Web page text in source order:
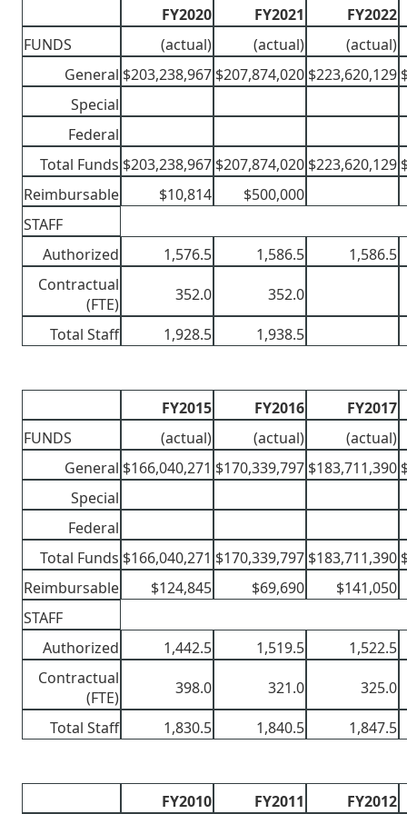
FY2020 FY2021
FY2022
FUNDS
(actual) (actual)
(actual)
General $203,238,967 $207,874,020 $223,620,129
Special
Federal
Total Funds $203,238,967 $207,874,020 $223,620,129
Reimbursable
$10,814
$500,000
STAFF
Authorized
1,576.5 1,586.5
1,586.5
Contractual
(FTE)
352.0
352.0
Total Staff
1,928.5 1,938.5
FY2015 FY2016
FY2017
FUNDS
(actual) (actual)
(actual)
General $166,040,271 $170,339,797 $183,711,390
Special
Federal
Total Funds $166,040,271 $170,339,797 $183,711,390
Reimbursable
$124,845 $69,690
$141,050
STAFF
Authorized
1,442.5 1,519.5
1,522.5
Contractual
(FTE)
398.0 321.0
325.0
Total Staff
1,830.5 1,840.5 1,847.5
FY2010 FY2011 FY2012